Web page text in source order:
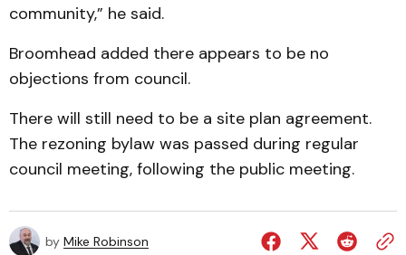
community,” he said.
Broomhead added there appears to be no
objections from council.
There will still need to be a site plan agreement.
The rezoning bylaw was passed during regular
council meeting, following the public meeting.
by Mike Robinson